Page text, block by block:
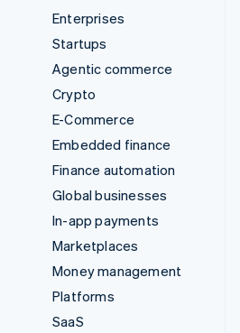
Enterprises
Startups
Agentic commerce
Crypto
E-Commerce
Embedded finance
Finance automation
Global businesses
In-app payments
Marketplaces
Money management
Platforms
SaaS